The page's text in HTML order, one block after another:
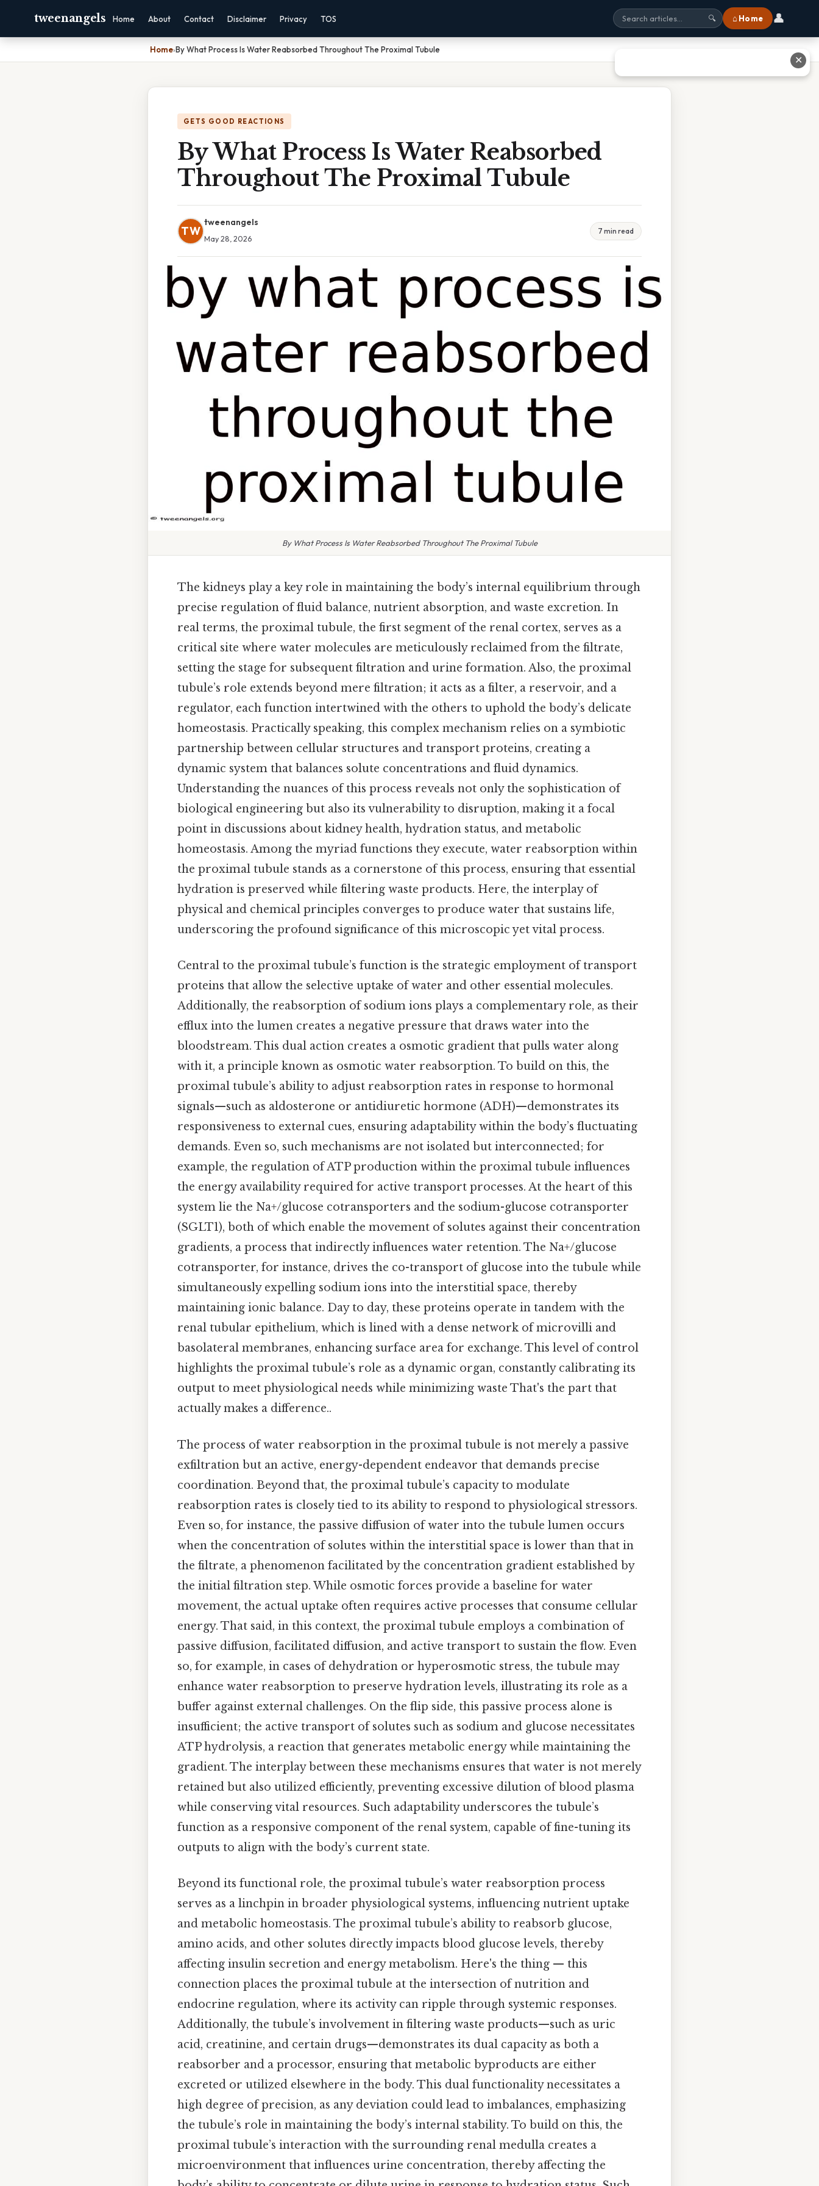
tweenangels Home About Contact Disclaimer Privacy TOS 🔍 ⌂ Home 👤
Home›By What Process Is Water Reabsorbed Throughout The Proximal Tubule
GETS GOOD REACTIONS
By What Process Is Water Reabsorbed
Throughout The Proximal Tubule
TW
tweenangels
May 28, 2026
7 min read
By What Process Is Water Reabsorbed Throughout The Proximal Tubule
The kidneys play a key role in maintaining the body’s internal equilibrium through
precise regulation of fluid balance, nutrient absorption, and waste excretion. In
real terms, the proximal tubule, the first segment of the renal cortex, serves as a
critical site where water molecules are meticulously reclaimed from the filtrate,
setting the stage for subsequent filtration and urine formation. Also, the proximal
tubule’s role extends beyond mere filtration; it acts as a filter, a reservoir, and a
regulator, each function intertwined with the others to uphold the body’s delicate
homeostasis. Practically speaking, this complex mechanism relies on a symbiotic
partnership between cellular structures and transport proteins, creating a
dynamic system that balances solute concentrations and fluid dynamics.
Understanding the nuances of this process reveals not only the sophistication of
biological engineering but also its vulnerability to disruption, making it a focal
point in discussions about kidney health, hydration status, and metabolic
homeostasis. Among the myriad functions they execute, water reabsorption within
the proximal tubule stands as a cornerstone of this process, ensuring that essential
hydration is preserved while filtering waste products. Here, the interplay of
physical and chemical principles converges to produce water that sustains life,
underscoring the profound significance of this microscopic yet vital process.
Central to the proximal tubule’s function is the strategic employment of transport
proteins that allow the selective uptake of water and other essential molecules.
Additionally, the reabsorption of sodium ions plays a complementary role, as their
efflux into the lumen creates a negative pressure that draws water into the
bloodstream. This dual action creates a osmotic gradient that pulls water along
with it, a principle known as osmotic water reabsorption. To build on this, the
proximal tubule’s ability to adjust reabsorption rates in response to hormonal
signals—such as aldosterone or antidiuretic hormone (ADH)—demonstrates its
responsiveness to external cues, ensuring adaptability within the body’s fluctuating
demands. Even so, such mechanisms are not isolated but interconnected; for
example, the regulation of ATP production within the proximal tubule influences
the energy availability required for active transport processes. At the heart of this
system lie the Na+/glucose cotransporters and the sodium-glucose cotransporter
(SGLT1), both of which enable the movement of solutes against their concentration
gradients, a process that indirectly influences water retention. The Na+/glucose
cotransporter, for instance, drives the co-transport of glucose into the tubule while
simultaneously expelling sodium ions into the interstitial space, thereby
maintaining ionic balance. Day to day, these proteins operate in tandem with the
renal tubular epithelium, which is lined with a dense network of microvilli and
basolateral membranes, enhancing surface area for exchange. This level of control
highlights the proximal tubule’s role as a dynamic organ, constantly calibrating its
output to meet physiological needs while minimizing waste That's the part that
actually makes a difference..
The process of water reabsorption in the proximal tubule is not merely a passive
exfiltration but an active, energy-dependent endeavor that demands precise
coordination. Beyond that, the proximal tubule’s capacity to modulate
reabsorption rates is closely tied to its ability to respond to physiological stressors.
Even so, for instance, the passive diffusion of water into the tubule lumen occurs
when the concentration of solutes within the interstitial space is lower than that in
the filtrate, a phenomenon facilitated by the concentration gradient established by
the initial filtration step. While osmotic forces provide a baseline for water
movement, the actual uptake often requires active processes that consume cellular
energy. That said, in this context, the proximal tubule employs a combination of
passive diffusion, facilitated diffusion, and active transport to sustain the flow. Even
so, for example, in cases of dehydration or hyperosmotic stress, the tubule may
enhance water reabsorption to preserve hydration levels, illustrating its role as a
buffer against external challenges. On the flip side, this passive process alone is
insufficient; the active transport of solutes such as sodium and glucose necessitates
ATP hydrolysis, a reaction that generates metabolic energy while maintaining the
gradient. The interplay between these mechanisms ensures that water is not merely
retained but also utilized efficiently, preventing excessive dilution of blood plasma
while conserving vital resources. Such adaptability underscores the tubule’s
function as a responsive component of the renal system, capable of fine-tuning its
outputs to align with the body’s current state.
Beyond its functional role, the proximal tubule’s water reabsorption process
serves as a linchpin in broader physiological systems, influencing nutrient uptake
and metabolic homeostasis. The proximal tubule’s ability to reabsorb glucose,
amino acids, and other solutes directly impacts blood glucose levels, thereby
affecting insulin secretion and energy metabolism. Here's the thing — this
connection places the proximal tubule at the intersection of nutrition and
endocrine regulation, where its activity can ripple through systemic responses.
Additionally, the tubule’s involvement in filtering waste products—such as uric
acid, creatinine, and certain drugs—demonstrates its dual capacity as both a
reabsorber and a processor, ensuring that metabolic byproducts are either
excreted or utilized elsewhere in the body. This dual functionality necessitates a
high degree of precision, as any deviation could lead to imbalances, emphasizing
the tubule’s role in maintaining the body’s internal stability. To build on this, the
proximal tubule’s interaction with the surrounding renal medulla creates a
microenvironment that influences urine concentration, thereby affecting the
✕